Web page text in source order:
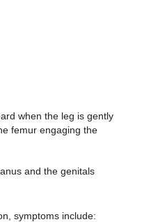
when the leg is gently
femur engaging the
and the genitals
symptoms include: